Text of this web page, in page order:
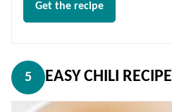
Get the recipe
5 EASY CHILI RECIPE